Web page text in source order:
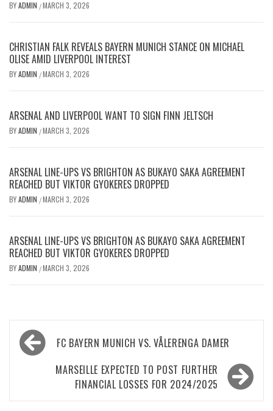
BYADMIN /MARCH 3, 2026
CHRISTIAN FALK REVEALS BAYERN MUNICH STANCE ON MICHAEL
OLISE AMID LIVERPOOL INTEREST
BYADMIN /MARCH 3, 2026
ARSENAL AND LIVERPOOL WANT TO SIGN FINN JELTSCH
BYADMIN /MARCH 3, 2026
ARSENAL LINE-UPS VS BRIGHTON AS BUKAYO SAKA AGREEMENT
REACHED BUT VIKTOR GYOKERES DROPPED
BYADMIN /MARCH 3, 2026
ARSENAL LINE-UPS VS BRIGHTON AS BUKAYO SAKA AGREEMENT
REACHED BUT VIKTOR GYOKERES DROPPED
BYADMIN /MARCH 3, 2026
Post
navigationFC BAYERN MUNICH VS. VÅLERENGA DAMER
MARSEILLE EXPECTED TO POST FURTHER
FINANCIAL LOSSES FOR 2024/2025